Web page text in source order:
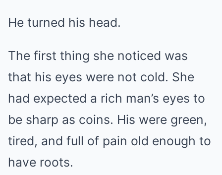
He turned his head.
The first thing she noticed was
that his eyes were not cold. She
had expected a rich man’s eyes to
be sharp as coins. His were green,
tired, and full of pain old enough to
have roots.